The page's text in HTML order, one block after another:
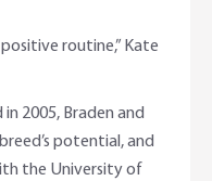
positive routine,” Kate
2005, Braden and
potential, and
the University of